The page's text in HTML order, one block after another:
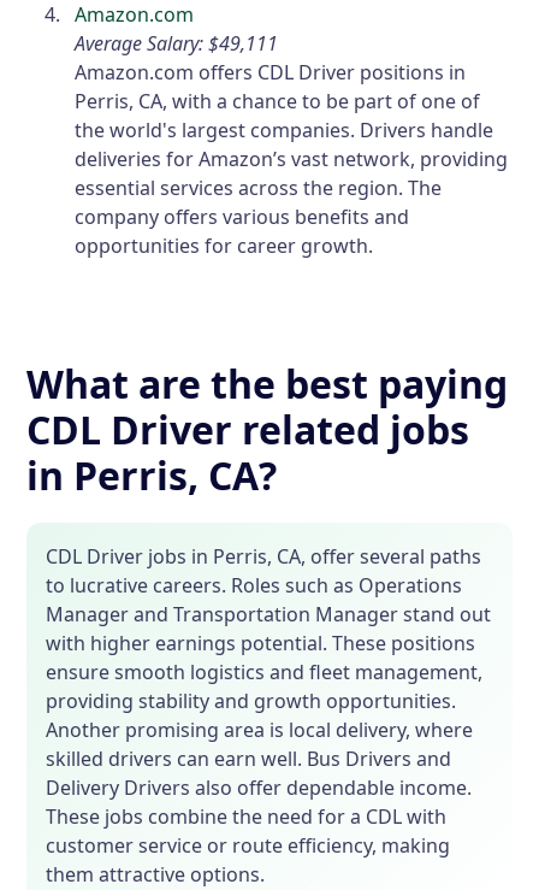
Amazon.com
Average Salary: $49,111
Amazon.com offers CDL Driver positions in
Perris, CA, with a chance to be part of one of
the world's largest companies. Drivers handle
deliveries for Amazon’s vast network, providing
essential services across the region. The
company offers various benefits and
opportunities for career growth.
What are the best paying
CDL Driver related jobs
in Perris, CA?
CDL Driver jobs in Perris, CA, offer several paths
to lucrative careers. Roles such as Operations
Manager and Transportation Manager stand out
with higher earnings potential. These positions
ensure smooth logistics and fleet management,
providing stability and growth opportunities.
Another promising area is local delivery, where
skilled drivers can earn well. Bus Drivers and
Delivery Drivers also offer dependable income.
These jobs combine the need for a CDL with
customer service or route efficiency, making
them attractive options.